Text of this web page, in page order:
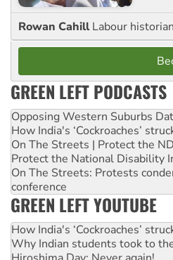
Rowan Cahill Labour historian
GREEN LEFT PODCASTS
Opposing Western Suburbs
How India's ‘Cockroaches’
On The Streets | Protect the
Protect the National Disability
On The Streets: Protests
conference
GREEN LEFT YOUTUBE
How India's ‘Cockroaches’
Why Indian students took to